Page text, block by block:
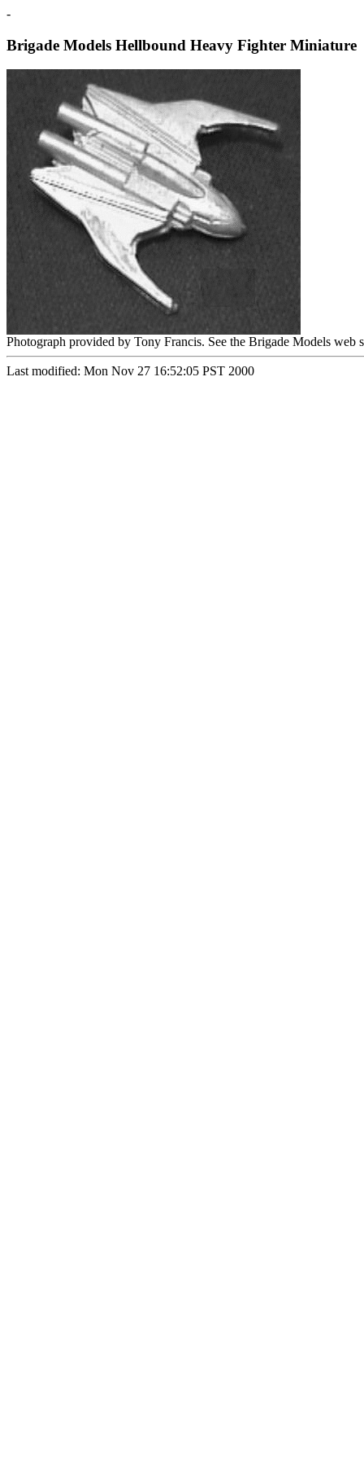
-
Brigade Models Hellbound Heavy Fighter Miniature
Photograph provided by Tony Francis. See the Brigade Models web
Last modified: Mon Nov 27 16:52:05 PST 2000